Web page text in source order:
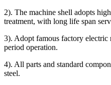
2). The machine shell adopts
treatment, with long life span
3). Adopt famous factory
period operation.
4). All parts and standard
steel.